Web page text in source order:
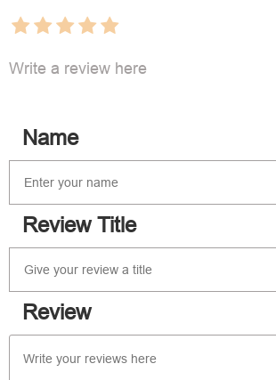
Write a review here
Name
Review Title
Review